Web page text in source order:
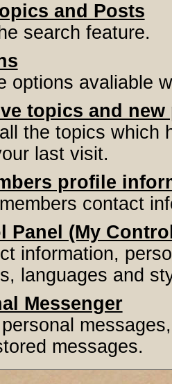
and Posts
search feature.
options avaliable
topics and new
the topics which
last visit.
profile
contact
Panel (My
information,
languages and
Messenger
messages.